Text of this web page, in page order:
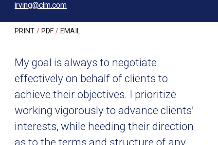
irving@clm.com
PRINT PDF EMAIL
My goal is always to negotiate
effectively on behalf of clients to
achieve their objectives. I prioritize
working vigorously to advance clients’
interests, while heeding their direction
as to the terms and structure of any